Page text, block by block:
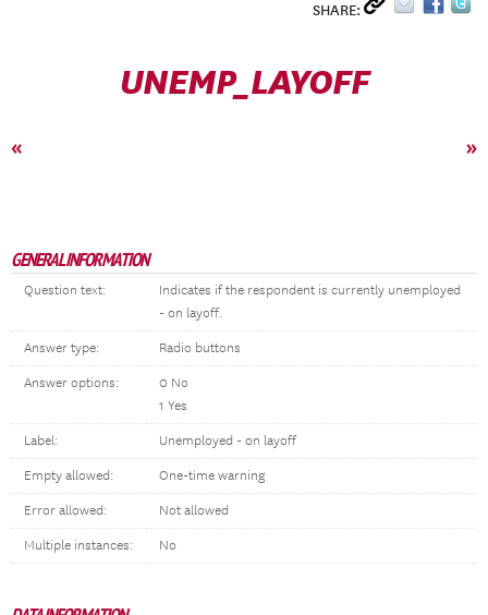
SHARE:
UNEMP_LAYOFF
« »
GENERAL INFORMATION
Question text:
Indicates if the respondent is currently unemployed
- on layoff.
Answer type: Radio buttons
Answer options:
0 No
1 Yes
Label: Unemployed - on layoff
Empty allowed: One-time warning
Error allowed: Not allowed
Multiple instances: No